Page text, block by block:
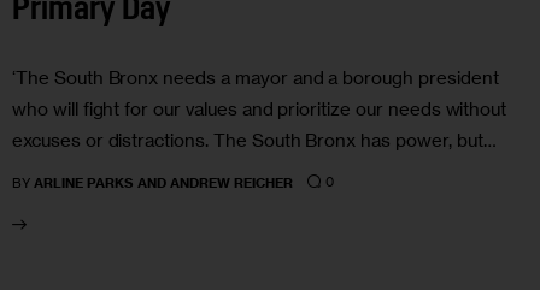
Primary Day
‘The South Bronx needs a mayor and a borough president
who will fight for our values and prioritize our needs without
excuses or distractions. The South Bronx has power, but…
BY ARLINE PARKS AND ANDREW REICHER 0